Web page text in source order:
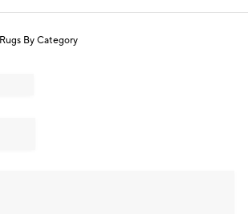
Rugs By Category